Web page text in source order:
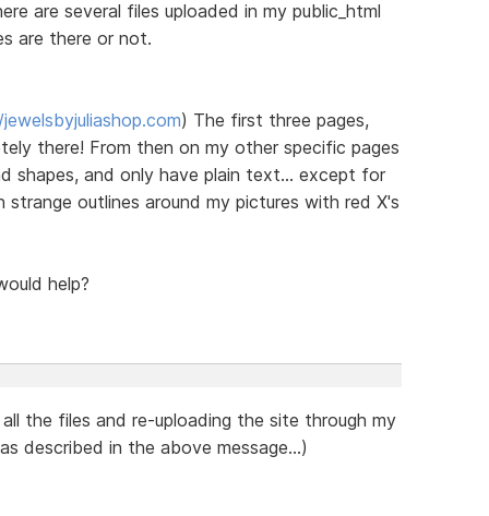
are several files uploaded in my public_html
are there or not.
) The first three pages,
there! From then on my other specific pages
shapes, and only have plain text... except for
outlines around my pictures with red X's
help?
the files and re-uploading the site through my
described in the above message...)